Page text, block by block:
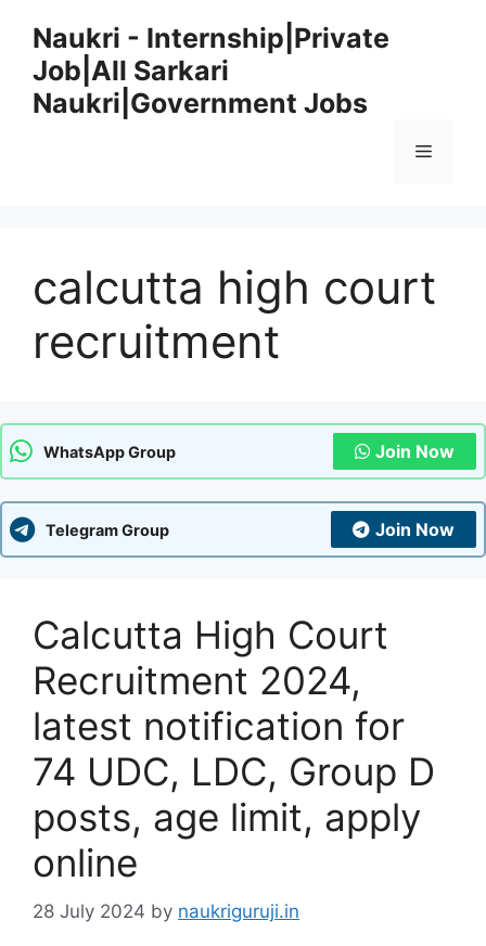
content
Naukri - Internship|Private
Job|All Sarkari
Naukri|Government Jobs
Menu
calcutta high court
recruitment
WhatsApp Group Join Now
Telegram Group Join Now
Calcutta High Court
Recruitment 2024,
latest notification for
74 UDC, LDC, Group D
posts, age limit, apply
online
28 July 2024 by naukriguruji.in